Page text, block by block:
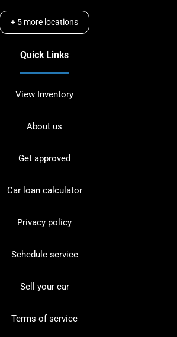
+ 5 more locations
Quick Links
View Inventory
About us
Get approved
Car loan calculator
Privacy policy
Schedule service
Sell your car
Terms of service